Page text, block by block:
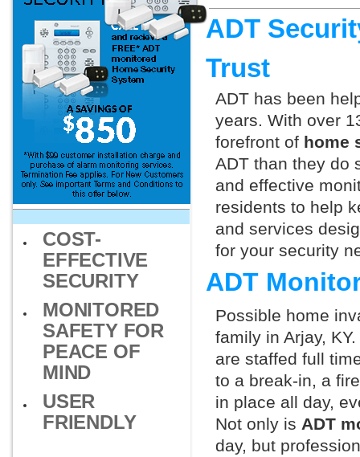
COST-
EFFECTIVE
SECURITY
MONITORED
SAFETY FOR
PEACE OF
MIND
USER
FRIENDLY
ADT
Trust
ADT has been
years. With over
forefront of home
ADT than they do
and effective
residents to help
and services
for your security
ADT
Possible home
family in Arjay,
are staffed full
to a break-in, a
in place all day,
Not only is ADT
day, but